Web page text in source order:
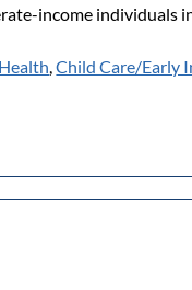
income individuals
,Child Care/Early